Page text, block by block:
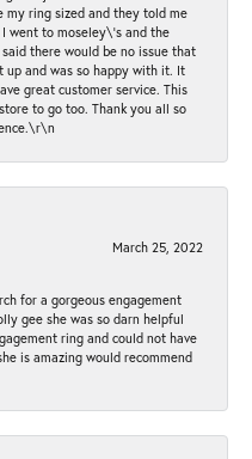
my ring sized and they told me
went to moseley\'s and the
there would be no issue that
up and was so happy with it. It
great customer service. This
to go too. Thank you all so
March 25, 2022
for a gorgeous engagement
gee she was so darn helpful
ring and could not have
is amazing would recommend